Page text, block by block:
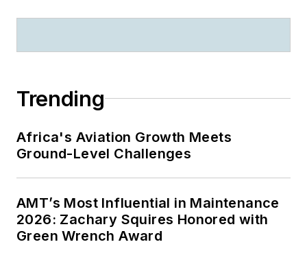
Trending
Africa's Aviation Growth Meets
Ground-Level Challenges
AMT’s Most Influential in Maintenance
2026: Zachary Squires Honored with
Green Wrench Award